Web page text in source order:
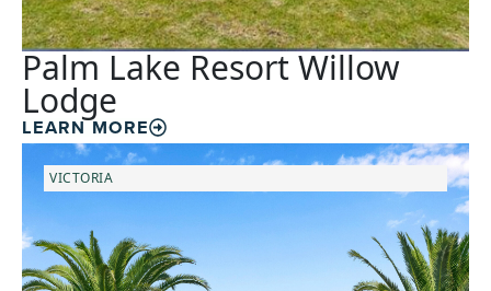
Palm Lake Resort Willow
Lodge
LEARN MORE
VICTORIA